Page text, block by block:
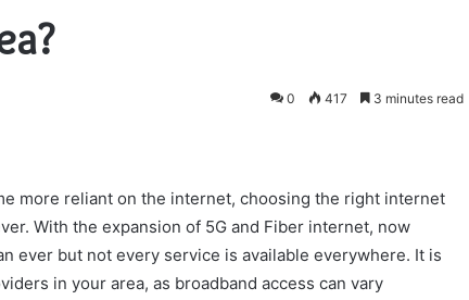
0 417 3 minutes read
more reliant on the internet, choosing the right internet
With the expansion of 5G and Fiber internet, now
ever but not every service is available everywhere. It is
in your area, as broadband access can vary